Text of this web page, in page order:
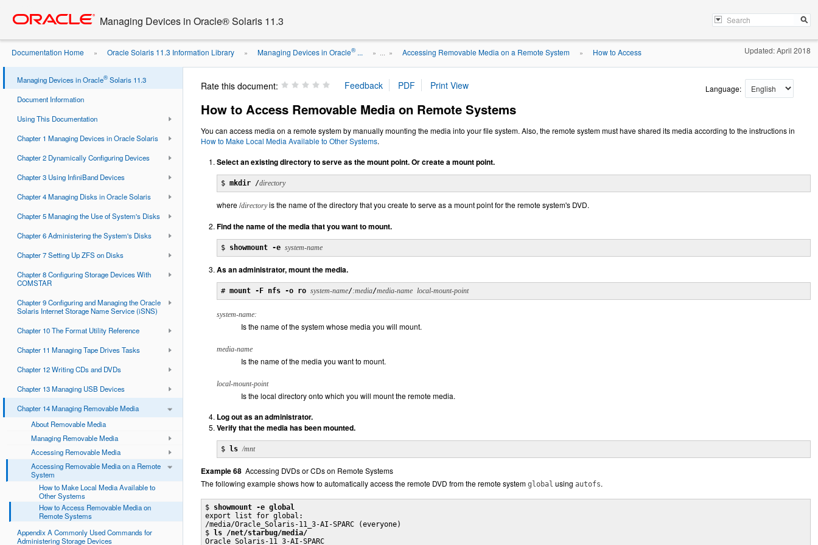
content
Managing Devices in Oracle® Solaris 11.3
Documentation Home » Oracle Solaris 11.3 Information Library » Managing Devices in Oracle®... » ... » Accessing Removable Media on a Remote System » How to Access
Removable Media on Remote Systems
Updated: April 2018
Managing Devices in Oracle® Solaris 11.3
Document Information
Using This Documentation
Chapter 1 Managing Devices in Oracle Solaris
Chapter 2 Dynamically Configuring Devices
Chapter 3 Using InfiniBand Devices
Chapter 4 Managing Disks in Oracle Solaris
Chapter 5 Managing the Use of System's Disks
Chapter 6 Administering the System's Disks
Chapter 7 Setting Up ZFS on Disks
Chapter 8 Configuring Storage Devices With
COMSTAR
Chapter 9 Configuring and Managing the Oracle
Solaris Internet Storage Name Service (iSNS)
Chapter 10 The Format Utility Reference
Chapter 11 Managing Tape Drives Tasks
Chapter 12 Writing CDs and DVDs
Chapter 13 Managing USB Devices
Chapter 14 Managing Removable Media
About Removable Media
Managing Removable Media
Accessing Removable Media
Accessing Removable Media on a Remote
System
How to Make Local Media Available to
Other Systems
How to Access Removable Media on
Remote Systems
Appendix A Commonly Used Commands for
Administering Storage Devices
Rate this document: Language:
How to Access Removable Media on Remote Systems
You can access media on a remote system by manually mounting the media into your file system. Also, the remote system must have shared its media according to the instructions in
How to Make Local Media Available to Other Systems.
Select an existing directory to serve as the mount point. Or create a mount point.
$ mkdir /directory
where /directoryis the name of the directory that you create to serve as a mount point for the remote system's DVD.
Find the name of the media that you want to mount.
$ showmount -e system-name
As an administrator, mount the media.
# mount -F nfs -o ro system-name/:media/media-name local-mount-point
system-name:
Is the name of the system whose media you will mount.
media-name
Is the name of the media you want to mount.
local-mount-point
Is the local directory onto which you will mount the remote media.
Log out as an administrator.
Verify that the media has been mounted.
$ ls /mnt
Example 68 Accessing DVDs or CDs on Remote Systems
The following example shows how to automatically access the remote DVD from the remote system global using autofs.
$ showmount -e global
export list for global:
/media/Oracle_Solaris-11_3-AI-SPARC (everyone)
$
ls /net/starbug/media/
Oracle_Solaris-11_3-AI-SPARC